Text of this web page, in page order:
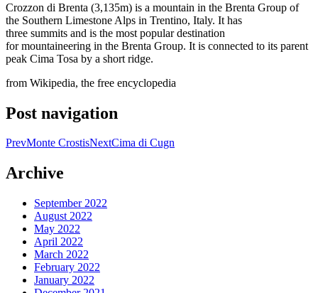
Crozzon di Brenta (3,135m) is a mountain in the Brenta Group of
the Southern Limestone Alps in Trentino, Italy. It has
three summits and is the most popular destination
for mountaineering in the Brenta Group. It is connected to its parent
peak Cima Tosa by a short ridge.
from Wikipedia, the free encyclopedia
Post navigation
PrevMonte CrostisNextCima di Cugn
Archive
September 2022
August 2022
May 2022
April 2022
March 2022
February 2022
January 2022